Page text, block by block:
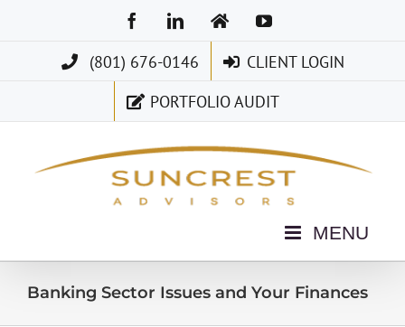
FacebookLinkedInHomeYouTube
(801) 676-0146
CLIENT LOGIN
PORTFOLIO AUDIT
Banking Sector Issues and Your Finances